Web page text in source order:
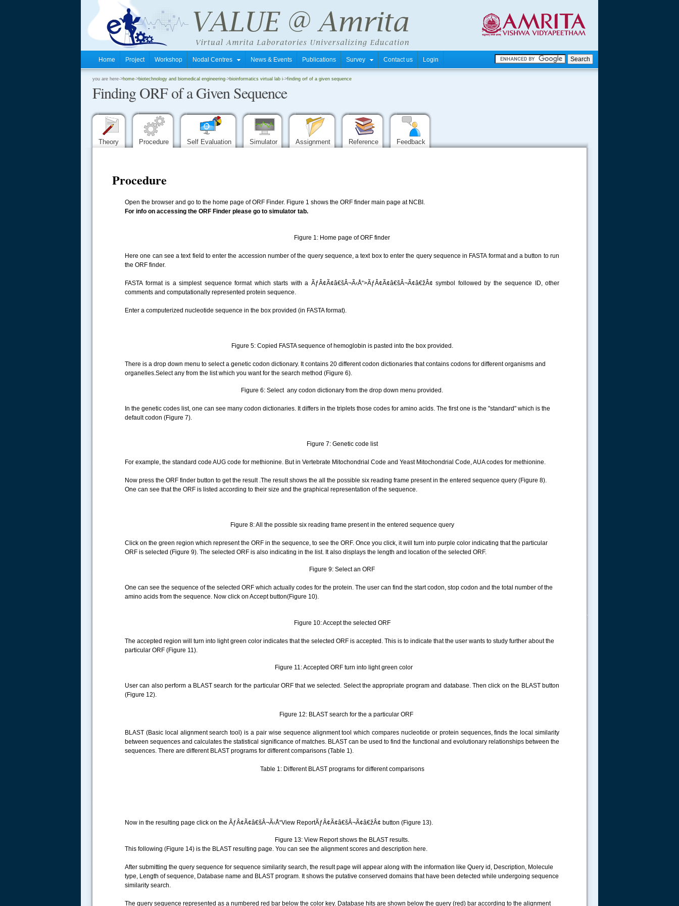
Home Project Workshop Nodal Centres News & Events Publications Survey Contact us Login
you are here->home->biotechnology and biomedical engineering->bioinformatics virtual lab i->finding orf of a given sequence
Finding ORF of a Given Sequence
Theory Procedure Self Evaluation Simulator Assignment Reference Feedback
Procedure
Open the browser and go to the home page of ORF Finder. Figure 1 shows the ORF finder main page at NCBI.
For info on accessing the ORF Finder please go to simulator tab.
Figure 1: Home page of ORF finder
Here one can see a text field to enter the accession number of the query sequence, a text box to enter the query sequence in FASTA format and a button to run
the ORF finder.
FASTA format is a simplest sequence format which starts with a ÃƒÂ¢Ã¢â€šÂ¬Ã‹Å“>ÃƒÂ¢Ã¢â€šÂ¬Ã¢â€žÂ¢ symbol followed by the sequence ID, other
comments and computationally represented protein sequence.
Enter a computerized nucleotide sequence in the box provided (in FASTA format).
Figure 5: Copied FASTA sequence of hemoglobin is pasted into the box provided.
There is a drop down menu to select a genetic codon dictionary. It contains 20 different codon dictionaries that contains codons for different organisms and
organelles.Select any from the list which you want for the search method (Figure 6).
Figure 6: Select any codon dictionary from the drop down menu provided.
In the genetic codes list, one can see many codon dictionaries. It differs in the triplets those codes for amino acids. The first one is the "standard" which is the
default codon (Figure 7).
Figure 7: Genetic code list
For example, the standard code AUG code for methionine. But in Vertebrate Mitochondrial Code and Yeast Mitochondrial Code, AUA codes for methionine.
Now press the ORF finder button to get the result .The result shows the all the possible six reading frame present in the entered sequence query (Figure 8).
One can see that the ORF is listed according to their size and the graphical representation of the sequence.
Figure 8: All the possible six reading frame present in the entered sequence query
Click on the green region which represent the ORF in the sequence, to see the ORF. Once you click, it will turn into purple color indicating that the particular
ORF is selected (Figure 9). The selected ORF is also indicating in the list. It also displays the length and location of the selected ORF.
Figure 9: Select an ORF
One can see the sequence of the selected ORF which actually codes for the protein. The user can find the start codon, stop codon and the total number of the
amino acids from the sequence. Now click on Accept button(Figure 10).
Figure 10: Accept the selected ORF
The accepted region will turn into light green color indicates that the selected ORF is accepted. This is to indicate that the user wants to study further about the
particular ORF (Figure 11).
Figure 11: Accepted ORF turn into light green color
User can also perform a BLAST search for the particular ORF that we selected. Select the appropriate program and database. Then click on the BLAST button
(Figure 12).
Figure 12: BLAST search for the a particular ORF
BLAST (Basic local alignment search tool) is a pair wise sequence alignment tool which compares nucleotide or protein sequences, finds the local similarity
between sequences and calculates the statistical significance of matches. BLAST can be used to find the functional and evolutionary relationships between the
sequences. There are different BLAST programs for different comparisons (Table 1).
Table 1: Different BLAST programs for different comparisons
Now in the resulting page click on the ÃƒÂ¢Ã¢â€šÂ¬Ã‹Å“View ReportÃƒÂ¢Ã¢â€šÂ¬Ã¢â€žÂ¢ button (Figure 13).
Figure 13: View Report shows the BLAST results.
This following (Figure 14) is the BLAST resulting page. You can see the alignment scores and description here.
After submitting the query sequence for sequence similarity search, the result page will appear along with the information like Query id, Description, Molecule
type, Length of sequence, Database name and BLAST program. It shows the putative conserved domains that have been detected while undergoing sequence
similarity search.
The query sequence represented as a numbered red bar below the color key. Database hits are shown below the query (red) bar according to the alignment
.....